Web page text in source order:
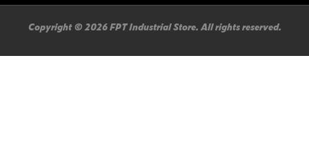
Copyright © 2026 FPT Industrial Store. All rights reserved.